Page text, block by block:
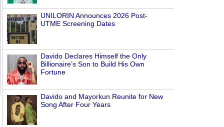
UNILORIN Announces 2026 Post-
UTME Screening Dates
Davido Declares Himself the Only
Billionaire’s Son to Build His Own
Fortune
Davido and Mayorkun Reunite for New
Song After Four Years